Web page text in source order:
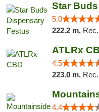
Star
5.0
222.2 m,
ATLRx
4.5
223.0 m,
4.4